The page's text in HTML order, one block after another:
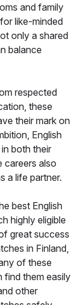
and family
like-minded
only a shared
balance
respected
these
their mark on
English
both their
careers also
a life partner.
best English
highly eligible
great success
in Finland,
of these
find them easily
other